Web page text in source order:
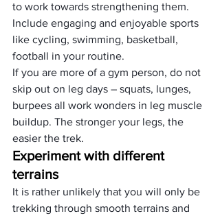
to work towards strengthening them.
Include engaging and enjoyable sports
like cycling, swimming, basketball,
football in your routine.
If you are more of a gym person, do not
skip out on leg days – squats, lunges,
burpees all work wonders in leg muscle
buildup. The stronger your legs, the
easier the trek.
Experiment with different
terrains
It is rather unlikely that you will only be
trekking through smooth terrains and